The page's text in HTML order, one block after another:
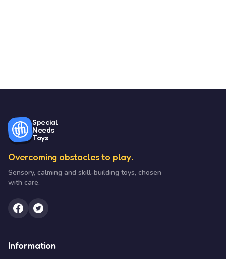
Special
Needs
Toys
Overcoming obstacles to play.
Sensory, calming and skill-building toys, chosen
with care.
Information